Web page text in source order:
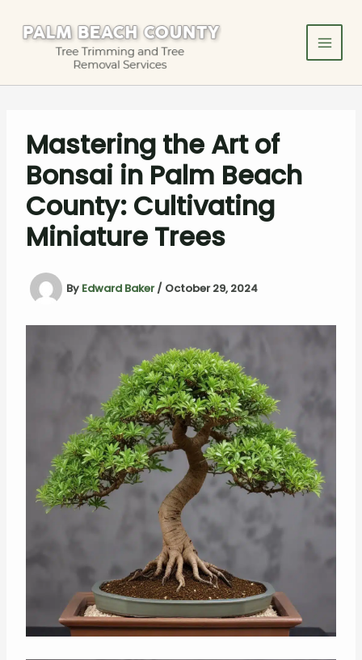
content
Mastering the Art of
Bonsai in Palm Beach
County: Cultivating
Miniature Trees
By Edward Baker/ October 29, 2024